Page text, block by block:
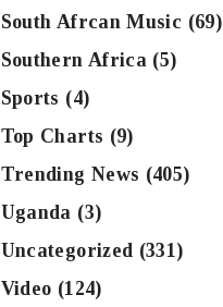
South Afrcan Music (69)
Southern Africa (5)
Sports (4)
Top Charts (9)
Trending News (405)
Uganda (3)
Uncategorized (331)
Video (124)